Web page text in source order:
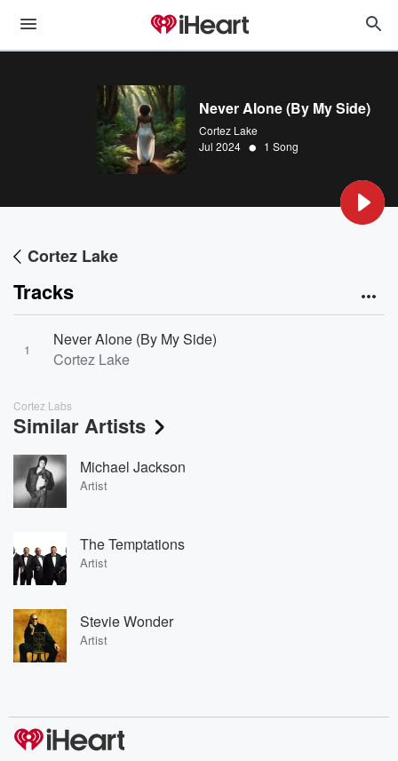
Never Alone (By My Side)
Cortez Lake
Jul 2024 • 1 Song
Cortez Lake
Tracks
1
Never Alone (By My Side)
Cortez Lake
Cortez Labs
Similar Artists
Michael Jackson
Artist
The Temptations
Artist
Stevie Wonder
Artist